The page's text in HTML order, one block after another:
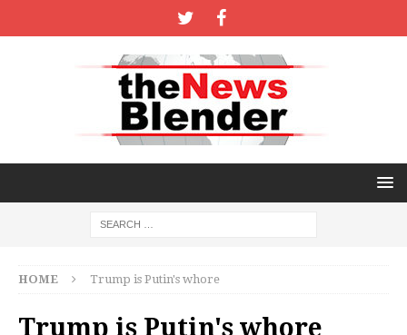
HOME Trump is Putin's whore
Trump is Putin's whore